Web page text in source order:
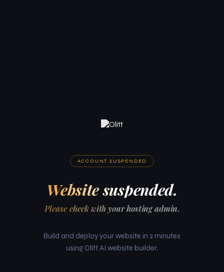
ACCOUNT SUSPENDED
Website suspended.
Please check with your hosting admin.
Build and deploy your website in 2 minutes
using Olitt AI website builder.